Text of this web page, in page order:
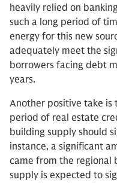
heavily relied on
such a long period of
energy for this new
adequately meet the
borrowers facing debt
years.
Another positive take is
period of real estate
building supply should
instance, a significant
came from the
supply is expected to